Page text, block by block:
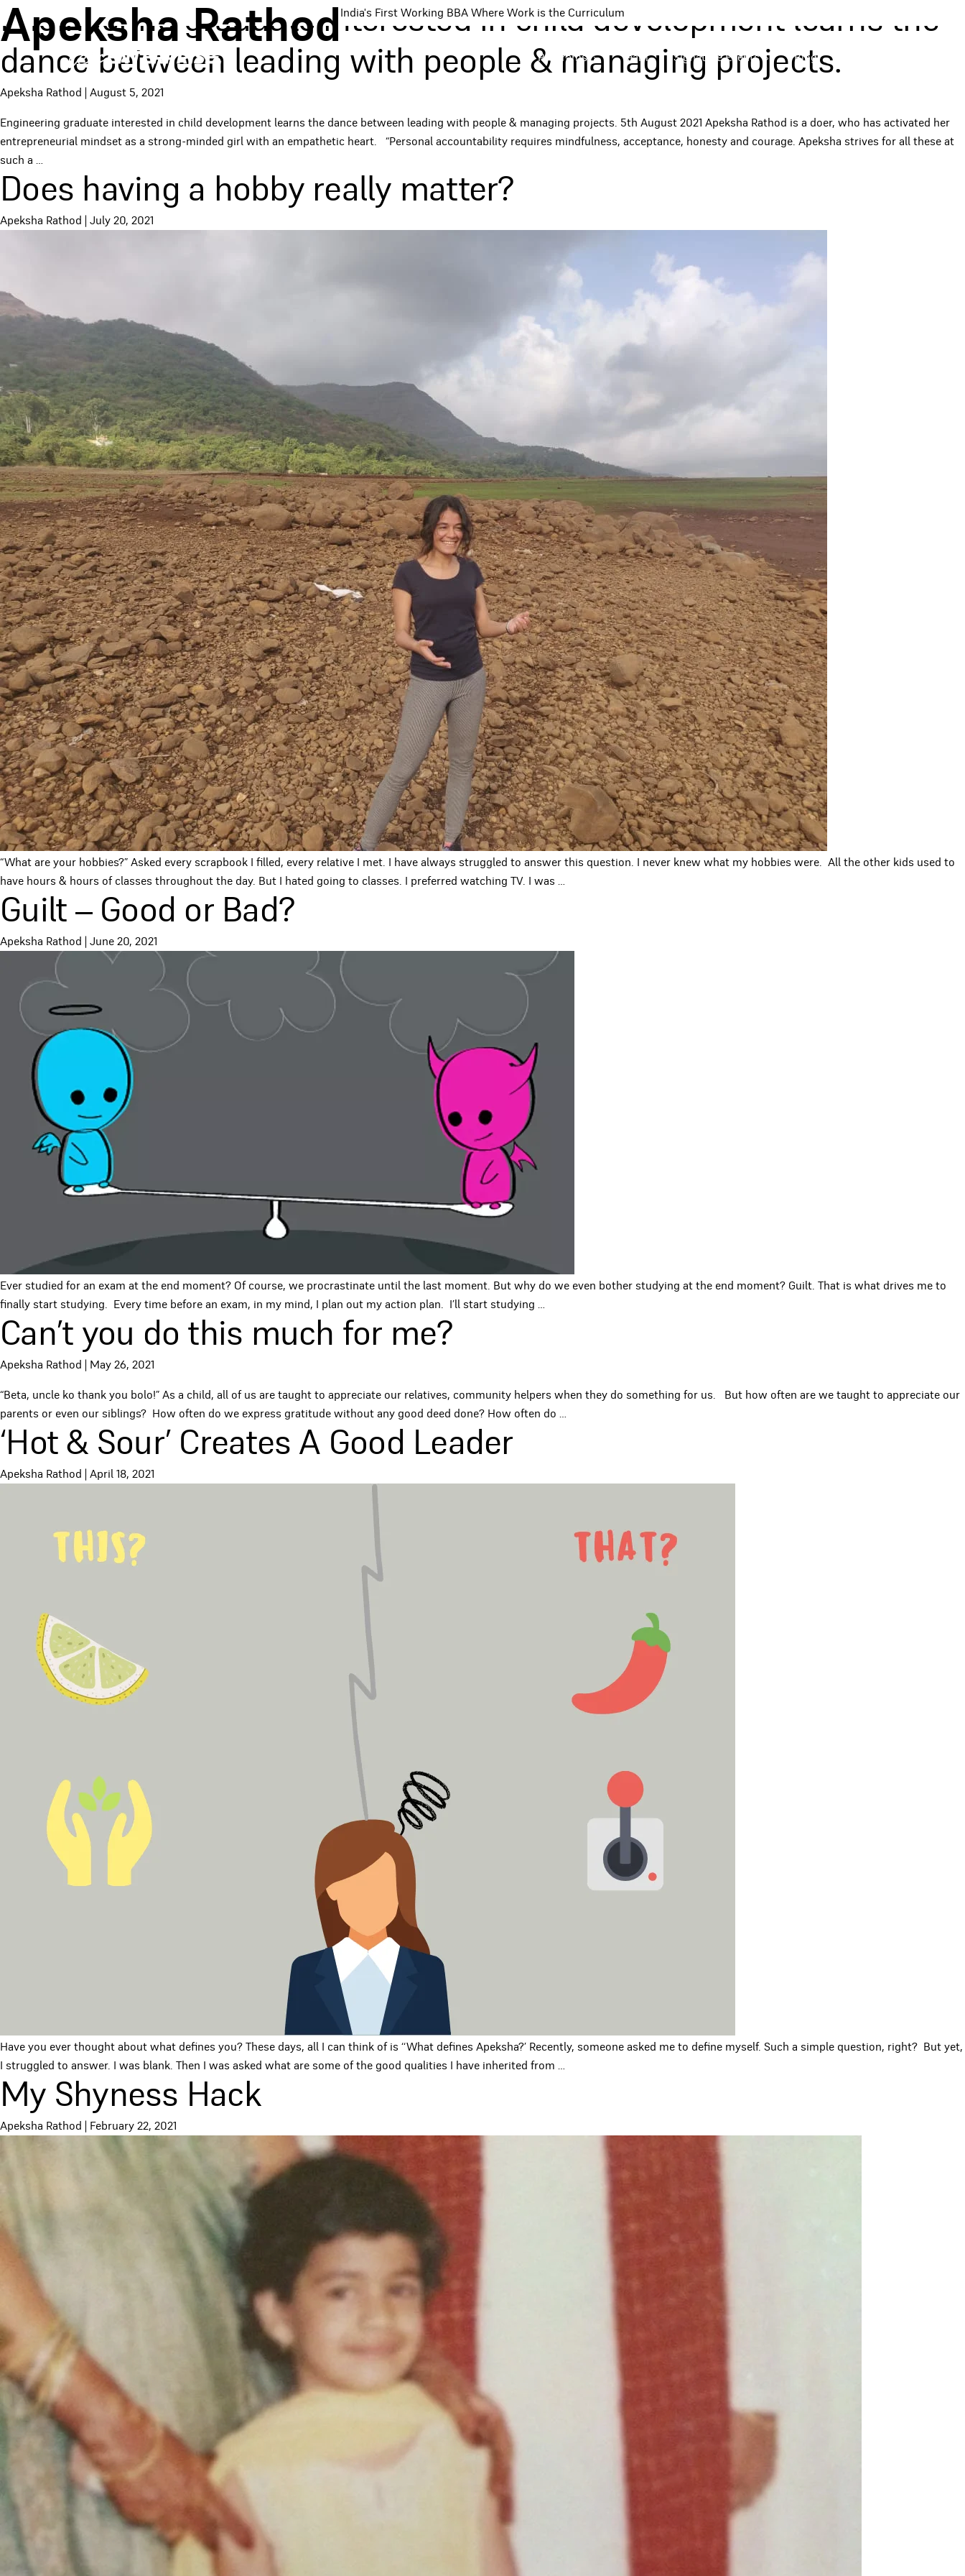
India's First Working BBA Where Work is the Curriculum
Programs Team Signature Events Blog
Apeksha Rathod
Engineering graduate interested in child development learns the
dance between leading with people & managing projects.
Apeksha Rathod August 5, 2021
Engineering graduate interested in child development learns the dance between leading with people & managing projects. 5th August 2021 Apeksha Rathod is a doer, who has activated her
entrepreneurial mindset as a strong-minded girl with an empathetic heart. “Personal accountability requires mindfulness, acceptance, honesty and courage. Apeksha strives for all these at
such a
Does having a hobby really matter?
Apeksha Rathod July 20, 2021
“What are your hobbies?” Asked every scrapbook I filled, every relative I met. I have always struggled to answer this question. I never knew what my hobbies were. All the other kids used to
have hours & hours of classes throughout the day. But I hated going to classes. I preferred watching TV. I was
Guilt – Good or Bad?
Apeksha Rathod June 20, 2021
Ever studied for an exam at the end moment? Of course, we procrastinate until the last moment. But why do we even bother studying at the end moment? Guilt. That is what drives me to
finally start studying. Every time before an exam, in my mind, I plan out my action plan. I’ll start studying
Can’t you do this much for me?
Apeksha Rathod May 26, 2021
“Beta, uncle ko thank you bolo!” As a child, all of us are taught to appreciate our relatives, community helpers when they do something for us. But how often are we taught to appreciate our
parents or even our siblings? How often do we express gratitude without any good deed done? How often do
‘Hot & Sour’ Creates A Good Leader
Apeksha Rathod April 18, 2021
Have you ever thought about what defines you? These days, all I can think of is ‘‘What defines Apeksha?’ Recently, someone asked me to define myself. Such a simple question, right? But yet,
I struggled to answer. I was blank. Then I was asked what are some of the good qualities I have inherited from
My Shyness Hack
Apeksha Rathod February 22, 2021